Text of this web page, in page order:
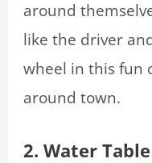
around
like the driver
wheel in this fun
around town.
2. Water Table